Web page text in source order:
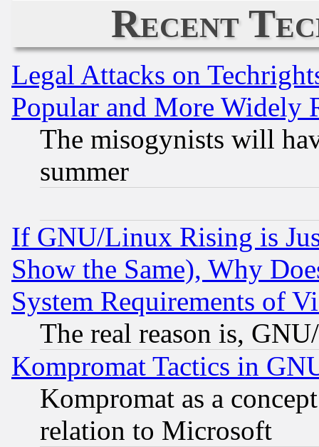
Recent
Legal Attacks on
Popular and More Widely
The misogynists will
summer
If GNU/Linux Rising is
Show the Same), Why
System Requirements of
The real reason is,
Kompromat Tactics in
Kompromat as a
relation to Microsoft